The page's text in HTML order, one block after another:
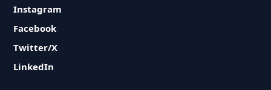
Instagram
Facebook
Twitter/X
LinkedIn